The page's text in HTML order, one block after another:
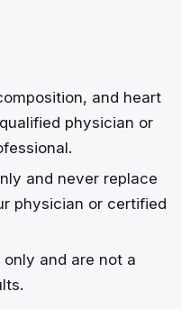
and heart
physician or
and never replace
physician or certified
and are not a